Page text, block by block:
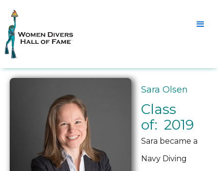
Sara Olsen
Class
of: 2019
Sara became a
Navy Diving